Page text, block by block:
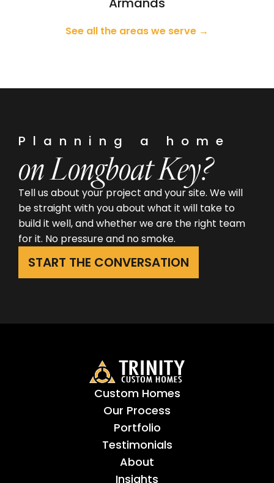
See all the areas we serve →
Planning a home
on Longboat Key?
Tell us about your project and your site. We will
be straight with you about what it will take to
build it well, and whether we are the right team
for it. No pressure and no smoke.
START THE CONVERSATION
Custom Homes
Our Process
Portfolio
Testimonials
About
Insights